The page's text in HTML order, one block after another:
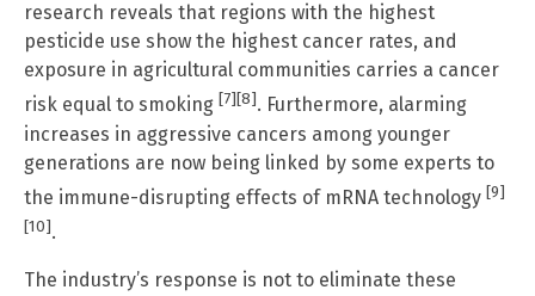
research reveals that regions with the highest
pesticide use show the highest cancer rates, and
exposure in agricultural communities carries a cancer
risk equal to smoking [7] [8]. Furthermore, alarming
increases in aggressive cancers among younger
generations are now being linked by some experts to
the immune-disrupting effects of mRNA technology [9]
[10].
The industry’s response is not to eliminate these